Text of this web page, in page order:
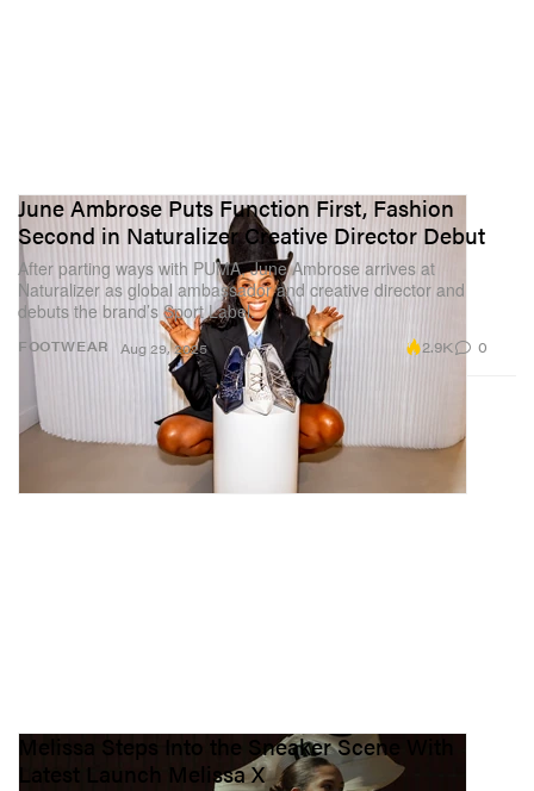
FOOTWEAR
June Ambrose Puts Function First, Fashion
Second in Naturalizer Creative Director Debut
After parting ways with PUMA, June Ambrose arrives at
Naturalizer as global ambassador and creative director and
debuts the brand’s Sport Label.
Aug 29, 2025 2.9K 0
Melissa Steps Into the Sneaker Scene With
Latest Launch Melissa X